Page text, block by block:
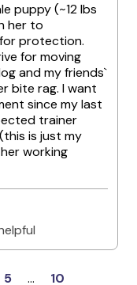
puppy (~12 lbs
her to
protection.
for moving
and my friends`
bite rag. I want
since my last
trainer
is just my
working
5 …
10